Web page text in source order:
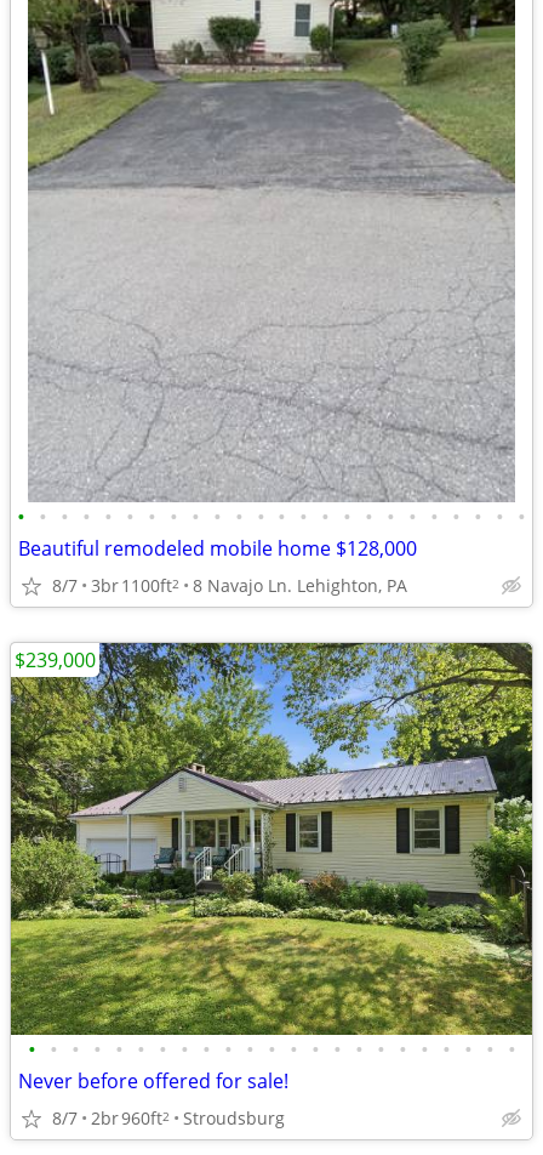
• • • • • • • • • • • • • • • • • • • • • • • •
Beautiful remodeled mobile home $128,000
8/7 3br1100ft2 8 Navajo Ln. Lehighton, PA
• • • • • • • • • • • • • • • • • • • • • • •
Never before offered for sale!
8/7 2br960ft2 Stroudsburg
$239,000